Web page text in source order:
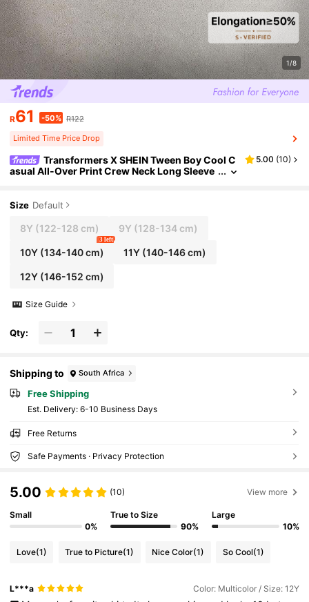
1/8
R61 -50% R122
Limited Time Price Drop
Transformers X SHEIN Tween Boy Cool C
asual All-Over Print Crew Neck Long Sleeve
5.00 (10)
Size Default
8Y (122-128 cm) 9Y (128-134 cm)
10Y(134-140 cm)
3 left
11Y (140-146 cm)
12Y(146-152 cm)
Size Guide
Qty:
Shipping to South Africa
Free Shipping
​Est. Delivery: 6-10 Business Days
Free Returns
Safe Payments · Privacy Protection
5.00 (10) View more
Small
0%
True to Size
90%
Large
10%
Love(1) True to Picture(1) Nice Color(1) So Cool(1)
L***a Color: Multicolor / Size: 12Y